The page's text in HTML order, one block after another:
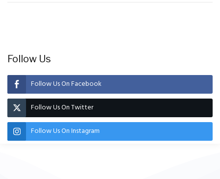
Follow Us
Follow Us On Facebook
Follow Us On Twitter
Follow Us On Instagram